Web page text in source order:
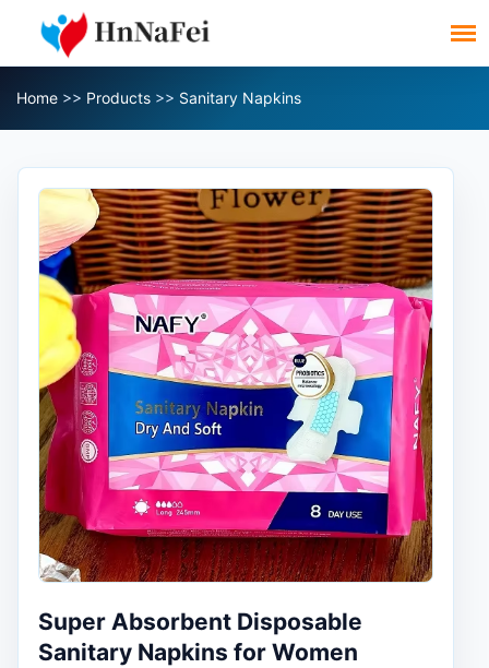
Home >> Products >> Sanitary Napkins
Super Absorbent Disposable
Sanitary Napkins for Women